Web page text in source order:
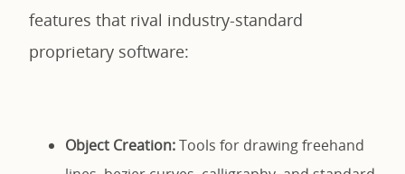
features that rival industry-standard
proprietary software:
Object Creation:Tools for drawing freehand